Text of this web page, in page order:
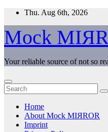
Skip
content
Thu. Aug 6th, 2026
Mock
Your reliable source of not so
Home
About Mock MIЯROR
Imprint